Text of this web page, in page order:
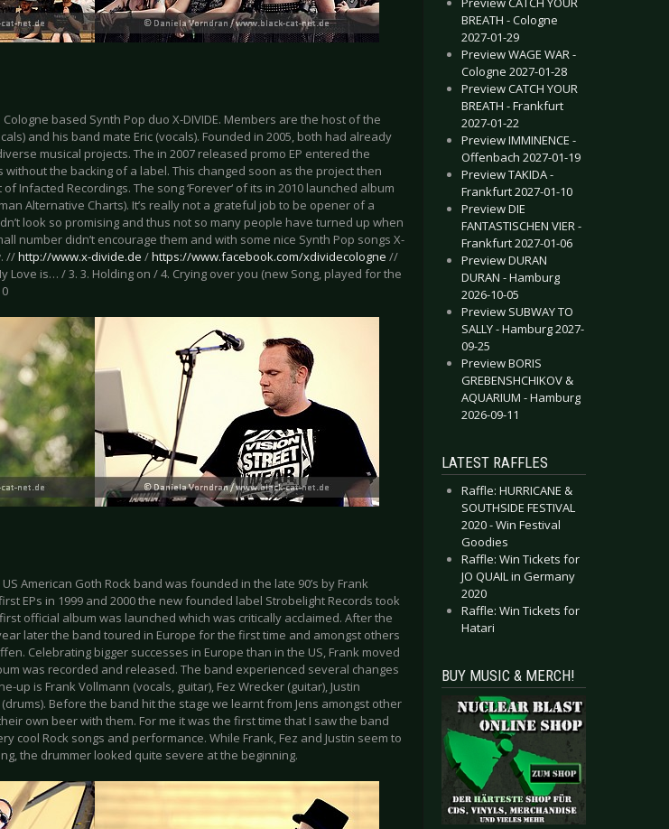
based Synth Pop duo X-DIVIDE. Members are the host of the
and his band mate Eric (vocals). Founded in 2005, both had already
musical projects. The in 2007 released promo EP entered the
the backing of a label. This changed soon as the project then
Infacted Recordings. The song ‘Forever‘ of its in 2010 launched album
Alternative Charts). It’s really not a grateful job to be opener of a
look so promising and thus not so many people have turned up when
number didn’t encourage them and with some nice Synth Pop songs X-
//http://www.x-divide.de /https://www.facebook.com/xdividecologne //
Love is… / 3. 3. Holding on / 4. Crying over you (new Song, played for the
American Goth Rock band was founded in the late 90’s by Frank
EPs in 1999 and 2000 the new founded label Strobelight Records took
official album was launched which was critically acclaimed. After the
later the band toured in Europe for the first time and amongst others
Celebrating bigger successes in Europe than in the US, Frank moved
was recorded and released. The band experienced several changes
up is Frank Vollmann (vocals, guitar), Fez Wrecker (guitar), Justin
Before the band hit the stage we learnt from Jens amongst other
own beer with them. For me it was the first time that I saw the band
cool Rock songs and performance. While Frank, Fez and Justin seem to
the drummer looked quite severe at the beginning.
BREATH - Cologne
2027-01-29
Preview WAGE WAR -
Cologne 2027-01-28
Preview CATCH YOUR
BREATH - Frankfurt
2027-01-22
Preview IMMINENCE -
Offenbach 2027-01-19
Preview TAKIDA -
Frankfurt 2027-01-10
Preview DIE
FANTASTISCHEN VIER -
Frankfurt 2027-01-06
Preview DURAN
DURAN - Hamburg
2026-10-05
Preview SUBWAY TO
SALLY - Hamburg 2027-
09-25
Preview BORIS
GREBENSHCHIKOV &
AQUARIUM - Hamburg
2026-09-11
LATEST RAFFLES
Raffle: HURRICANE &
SOUTHSIDE FESTIVAL
2020 - Win Festival
Goodies
Raffle: Win Tickets for
JO QUAIL in Germany
2020
Raffle: Win Tickets for
Hatari
BUY MUSIC & MERCH!